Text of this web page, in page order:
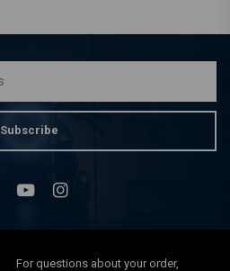
Subscribe
For questions about your order,